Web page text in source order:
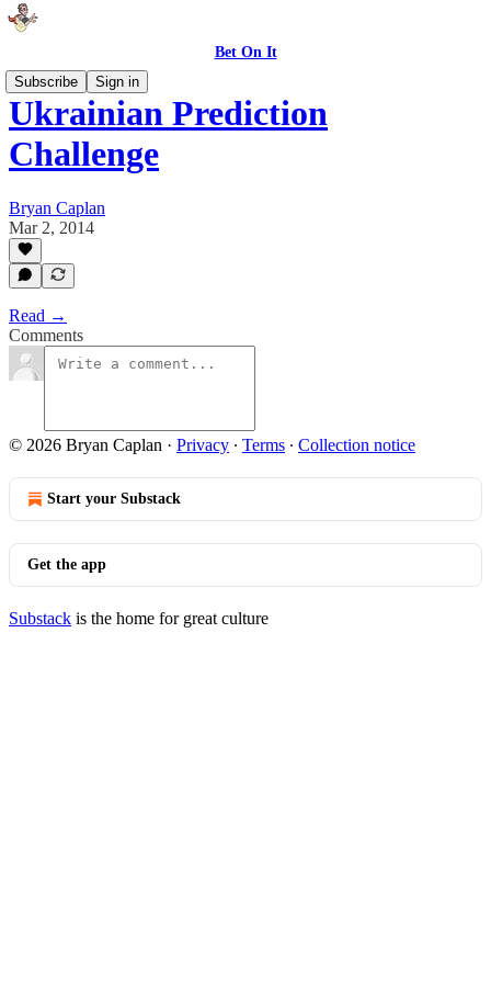
Bet On It
Subscribe
Sign in
Ukrainian Prediction
Challenge
Bryan Caplan
Mar 2, 2014
Read →
Comments
© 2026 Bryan Caplan · Privacy ∙ Terms ∙ Collection notice
Start your Substack
Get the app
Substack is the home for great culture